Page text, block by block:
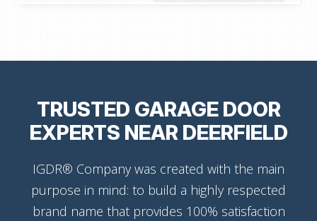
TRUSTED GARAGE DOOR
EXPERTS NEAR DEERFIELD
IGDR® Company was created with the main
purpose in mind: to build a highly respected
brand name that provides 100% satisfaction